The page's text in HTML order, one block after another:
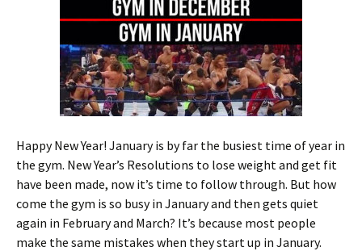
Happy New Year! January is by far the busiest time of year in
the gym. New Year’s Resolutions to lose weight and get fit
have been made, now it’s time to follow through. But how
come the gym is so busy in January and then gets quiet
again in February and March? It’s because most people
make the same mistakes when they start up in January.